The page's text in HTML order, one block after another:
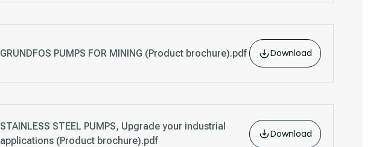
GRUNDFOS PUMPS FOR MINING (Product brochure).pdf Download
STAINLESS STEEL PUMPS, Upgrade your industrial
applications (Product brochure).pdf
Download